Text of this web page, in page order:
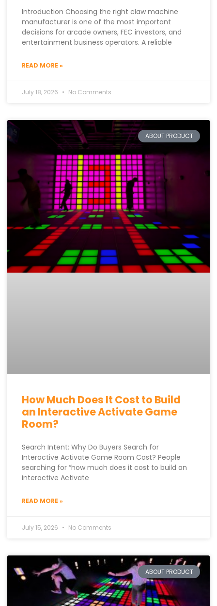
Introduction Choosing the right claw machine
manufacturer is one of the most important
decisions for arcade owners, FEC investors, and
entertainment business operators. A reliable
READ MORE »
July 18, 2026 No Comments
ABOUT PRODUCT
How Much Does It Cost to Build
an Interactive Activate Game
Room?
Search Intent: Why Do Buyers Search for
Interactive Activate Game Room Cost? People
searching for “how much does it cost to build an
interactive Activate
READ MORE »
July 15, 2026 No Comments
ABOUT PRODUCT